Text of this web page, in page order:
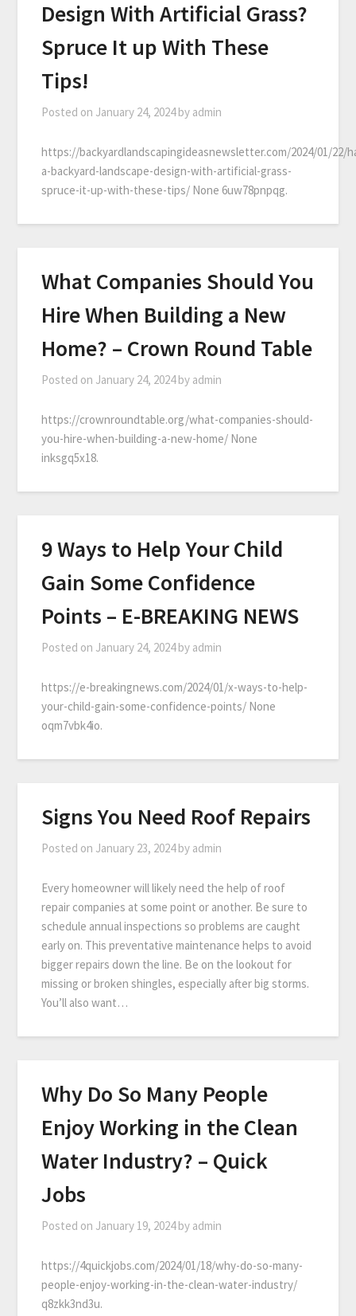
Design With Artificial Grass?
Spruce It up With These
Tips!
Posted on January 24, 2024by admin
https://backyardlandscapingideasnewsletter.com/2024/01/22/
a-backyard-landscape-design-with-artificial-grass-
spruce-it-up-with-these-tips/ None 6uw78pnpqg.
What Companies Should You
Hire When Building a New
Home? – Crown Round Table
Posted on January 24, 2024by admin
https://crownroundtable.org/what-companies-should-
you-hire-when-building-a-new-home/ None
inksgq5x18.
9 Ways to Help Your Child
Gain Some Confidence
Points – E-BREAKING NEWS
Posted on January 24, 2024by admin
https://e-breakingnews.com/2024/01/x-ways-to-help-
your-child-gain-some-confidence-points/ None
oqm7vbk4io.
Signs You Need Roof Repairs
Posted on January 23, 2024by admin
Every homeowner will likely need the help of roof
repair companies at some point or another. Be sure to
schedule annual inspections so problems are caught
early on. This preventative maintenance helps to avoid
bigger repairs down the line. Be on the lookout for
missing or broken shingles, especially after big storms.
You’ll also want…
Why Do So Many People
Enjoy Working in the Clean
Water Industry? – Quick
Jobs
Posted on January 19, 2024by admin
https://4quickjobs.com/2024/01/18/why-do-so-many-
people-enjoy-working-in-the-clean-water-industry/
q8zkk3nd3u.